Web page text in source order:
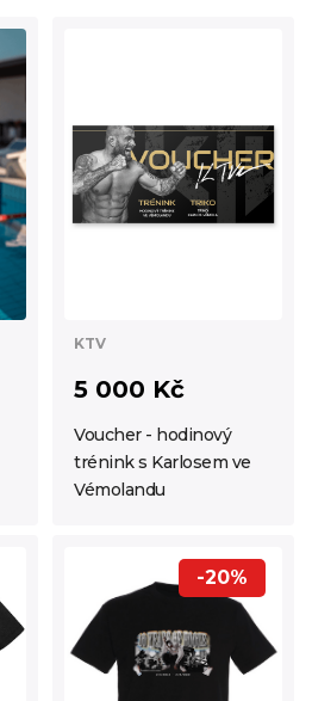
KTV
5 000 Kč
Voucher - hodinový
trénink s Karlosem ve
Vémolandu
-20%